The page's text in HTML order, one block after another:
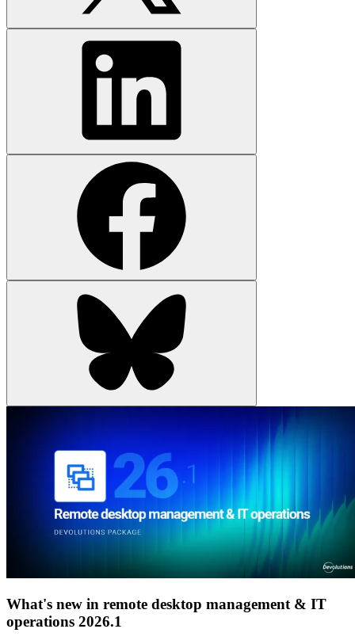
What's new in remote desktop management & IT
operations 2026.1